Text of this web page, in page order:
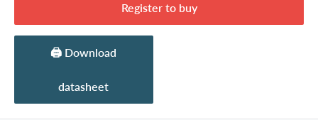
Register to buy
🖨️ Download
datasheet